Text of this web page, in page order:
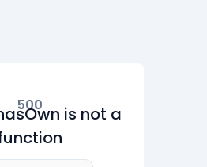
500
is not a